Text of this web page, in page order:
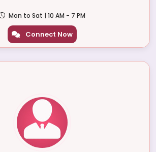
Mon to Sat | 10 AM - 7 PM
Connect Now